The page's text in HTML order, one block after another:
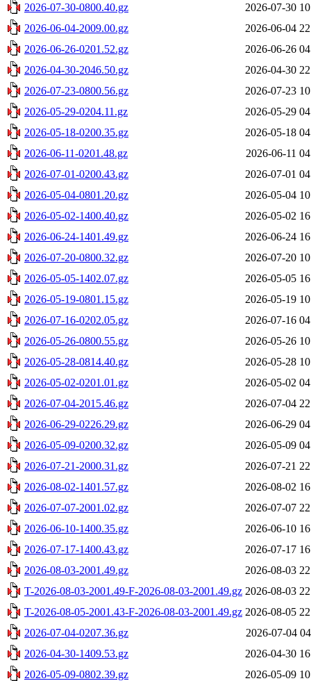
2026-07-30-0800.40.gz
2026-07-30
2026-06-04-2009.00.gz
2026-06-04
2026-06-26-0201.52.gz
2026-06-26
2026-04-30-2046.50.gz
2026-04-30
2026-07-23-0800.56.gz
2026-07-23
2026-05-29-0204.11.gz
2026-05-29
2026-05-18-0200.35.gz
2026-05-18
2026-06-11-0201.48.gz
2026-06-11
2026-07-01-0200.43.gz
2026-07-01
2026-05-04-0801.20.gz
2026-05-04
2026-05-02-1400.40.gz
2026-05-02
2026-06-24-1401.49.gz
2026-06-24
2026-07-20-0800.32.gz
2026-07-20
2026-05-05-1402.07.gz
2026-05-05
2026-05-19-0801.15.gz
2026-05-19
2026-07-16-0202.05.gz
2026-07-16
2026-05-26-0800.55.gz
2026-05-26
2026-05-28-0814.40.gz
2026-05-28
2026-05-02-0201.01.gz
2026-05-02
2026-07-04-2015.46.gz
2026-07-04
2026-06-29-0226.29.gz
2026-06-29
2026-05-09-0200.32.gz
2026-05-09
2026-07-21-2000.31.gz
2026-07-21
2026-08-02-1401.57.gz
2026-08-02
2026-07-07-2001.02.gz
2026-07-07
2026-06-10-1400.35.gz
2026-06-10
2026-07-17-1400.43.gz
2026-07-17
2026-08-03-2001.49.gz
2026-08-03
T-2026-08-03-2001.49-F-2026-08-03-2001.49.gz 2026-08-03
T-2026-08-05-2001.43-F-2026-08-03-2001.49.gz 2026-08-05
2026-07-04-0207.36.gz
2026-07-04
2026-04-30-1409.53.gz
2026-04-30
2026-05-09-0802.39.gz
2026-05-09